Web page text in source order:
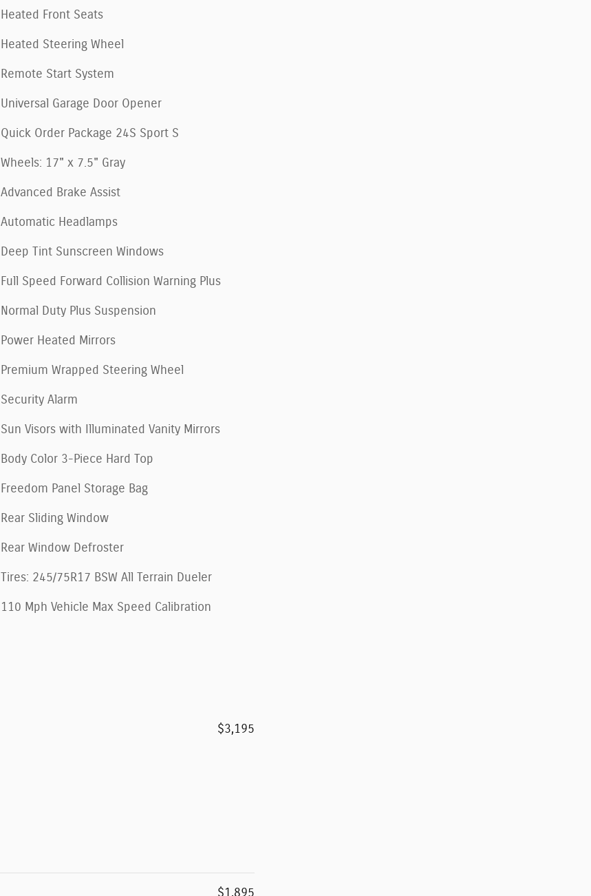
Heated Front Seats
Heated Steering Wheel
Remote Start System
Universal Garage Door Opener
Quick Order Package 24S Sport S
Wheels: 17" x 7.5" Gray
Advanced Brake Assist
Automatic Headlamps
Deep Tint Sunscreen Windows
Full Speed Forward Collision Warning Plus
Normal Duty Plus Suspension
Power Heated Mirrors
Premium Wrapped Steering Wheel
Security Alarm
Sun Visors with Illuminated Vanity Mirrors
Body Color 3-Piece Hard Top
Freedom Panel Storage Bag
Rear Sliding Window
Rear Window Defroster
Tires: 245/75R17 BSW All Terrain Dueler
110 Mph Vehicle Max Speed Calibration
$3,195
$1,895